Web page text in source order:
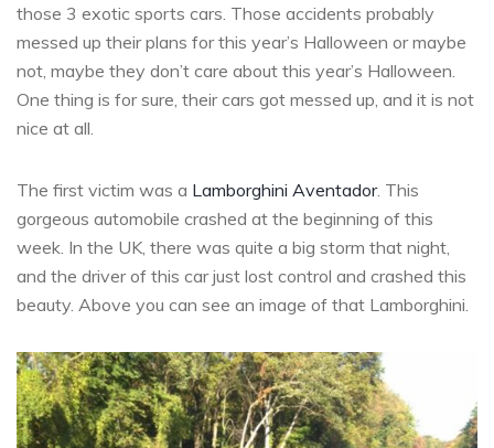
those 3 exotic sports cars. Those accidents probably
messed up their plans for this year’s Halloween or maybe
not, maybe they don’t care about this year’s Halloween.
One thing is for sure, their cars got messed up, and it is not
nice at all.
The first victim was a Lamborghini Aventador. This
gorgeous automobile crashed at the beginning of this
week. In the UK, there was quite a big storm that night,
and the driver of this car just lost control and crashed this
beauty. Above you can see an image of that Lamborghini.